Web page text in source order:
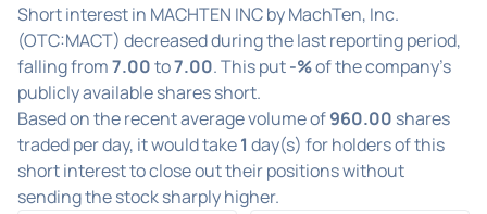
Short interest in MACHTEN INC by MachTen, Inc.
(OTC:MACT) decreased during the last reporting period,
falling from7.00to7.00. This put-%of the company's
publicly available shares short.
Based on the recent average volume of960.00 shares
traded per day, it would take1 day(s) for holders of this
short interest to close out their positions without
sending the stock sharply higher.